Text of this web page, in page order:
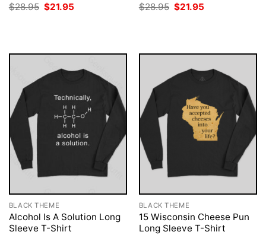
$28.95 Original
price
$21.95
$28.95 Original
price
$21.95
BLACK THEME
Alcohol Is A Solution Long
Sleeve T-Shirt
BLACK THEME
15 Wisconsin Cheese Pun
Long Sleeve T-Shirt